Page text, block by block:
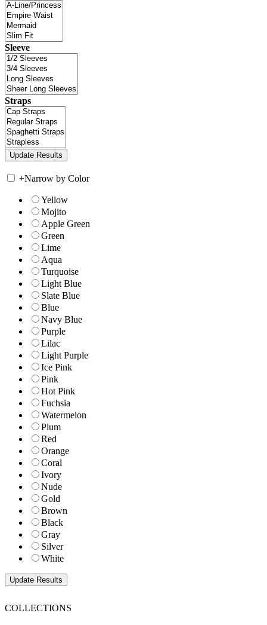
Sleeve
Straps
+Narrow by Color
Yellow
Mojito
Apple Green
Green
Lime
Aqua
Turquoise
Light Blue
Slate Blue
Blue
Navy Blue
Purple
Lilac
Light Purple
Ice Pink
Pink
Hot Pink
Fuchsia
Watermelon
Plum
Red
Orange
Coral
Ivory
Nude
Gold
Brown
Black
Gray
Silver
White
COLLECTIONS